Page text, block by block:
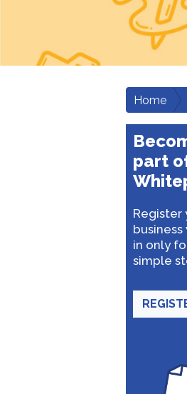
Home
part
Register
business
in only
simple